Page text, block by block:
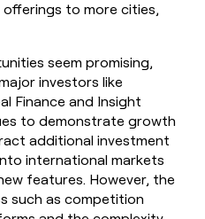
to more cities,
seem promising,
investors like
Finance and Insight
to demonstrate growth
additional investment
international markets
features. However, the
such as competition